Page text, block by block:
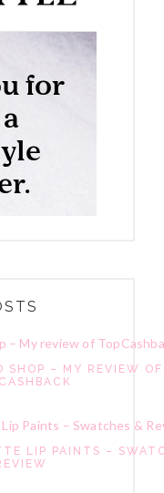
SHOP – MY REVIEW OF
LIP PAINTS –